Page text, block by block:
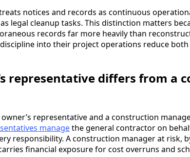
notices and records as continuous
legal cleanup tasks. This distinction matters
records far more heavily than
into their project operations reduce
representative differs from a
representative and a construction
managethe general contractor on
responsibility. A construction manager at risk,
financial exposure for cost overruns and